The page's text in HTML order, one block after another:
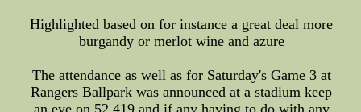
Highlighted based on for instance a great deal more
burgandy or merlot wine and azure
The attendance as well as for Saturday's Game 3 at
Rangers Ballpark was announced at a stadium keep